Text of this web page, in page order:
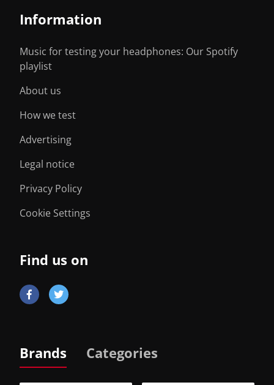
Information
Music for testing your headphones: Our Spotify
playlist
About us
How we test
Advertising
Legal notice
Privacy Policy
Cookie Settings
Find us on
Brands Categories